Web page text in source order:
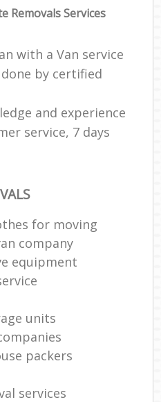
Removals Services
with a Van service
by certified
and experience
service, 7 days
for moving
company
equipment
units
packers
services